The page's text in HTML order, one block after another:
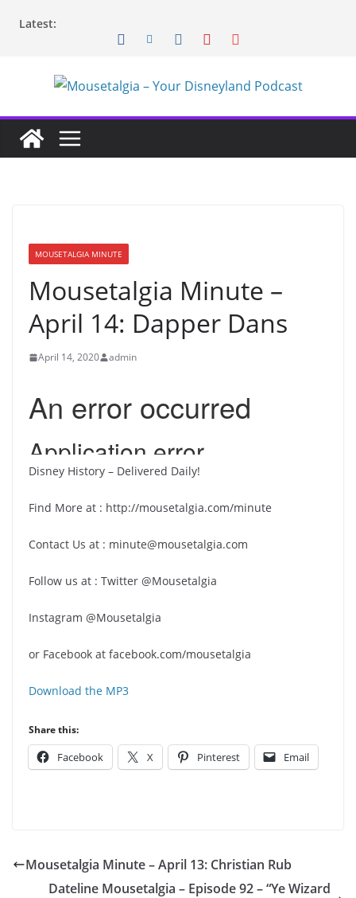
Latest:
MOUSETALGIA MINUTE
Mousetalgia Minute –
April 14: Dapper Dans
April 14, 2020 admin
Disney History – Delivered Daily!
Find More at : http://mousetalgia.com/minute
Contact Us at : minute@mousetalgia.com
Follow us at : Twitter @Mousetalgia
Instagram @Mousetalgia
or Facebook at facebook.com/mousetalgia
Download the MP3
Share this:
Facebook X Pinterest Email
Mousetalgia Minute – April 13: Christian Rub
Dateline Mousetalgia – Episode 92 – “Ye Wizard